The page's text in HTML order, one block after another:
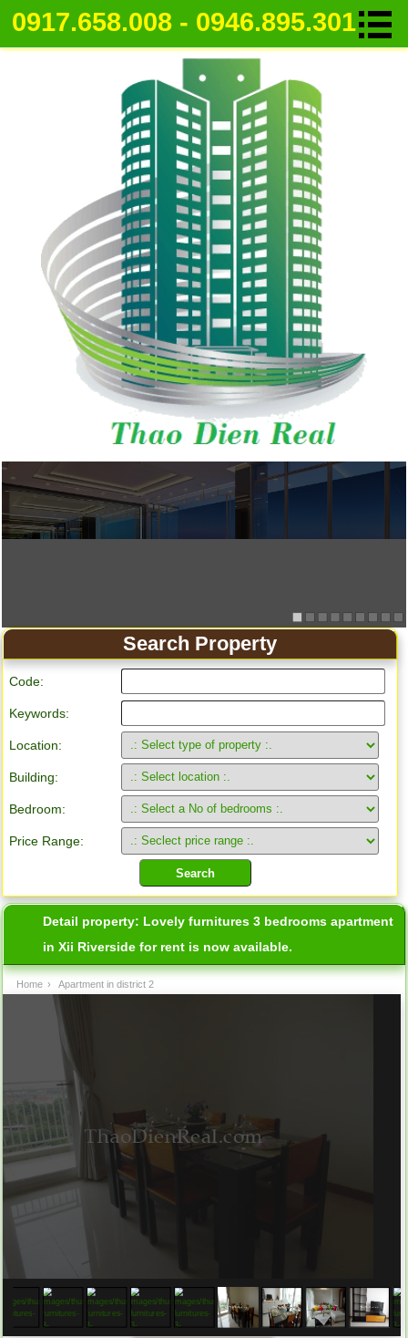
0917.658.008 - 0946.895.301
Search Property
Code:
Keywords:
Location:
Building:
Bedroom:
Price Range:
Detail property: Lovely furnitures 3 bedrooms apartment
in Xii Riverside for rent is now available.
Home › Apartment in district 2